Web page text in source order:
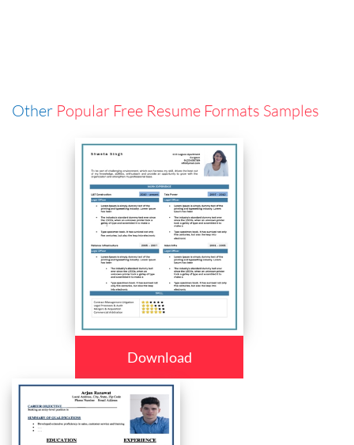
Other Popular Free Resume Formats Samples
Download